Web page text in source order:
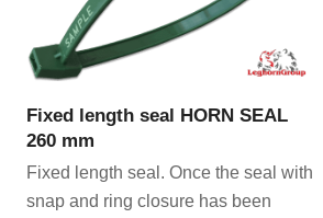
Fixed length seal HORN SEAL
260 mm
Fixed length seal. Once the seal with
snap and ring closure has been